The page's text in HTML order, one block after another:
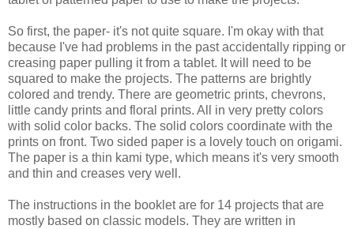
So first, the paper- it's not quite square. I'm okay with that
because I've had problems in the past accidentally ripping or
creasing paper pulling it from a tablet. It will need to be
squared to make the projects. The patterns are brightly
colored and trendy. There are geometric prints, chevrons,
little candy prints and floral prints. All in very pretty colors
with solid color backs. The solid colors coordinate with the
prints on front. Two sided paper is a lovely touch on origami.
The paper is a thin kami type, which means it's very smooth
and thin and creases very well.
The instructions in the booklet are for 14 projects that are
mostly based on classic models. They are written in